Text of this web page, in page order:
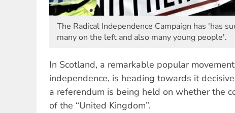
The Radical Independence Campaign has 'has
many on the left and also many young people'.
In Scotland, a remarkable popular
independence, is heading towards it
a referendum is being held on whether the
of the “United Kingdom”.